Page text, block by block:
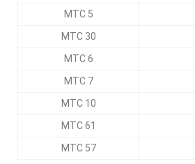
MTC 5
MTC 30
MTC 6
MTC 7
MTC 10
MTC 61
MTC 57